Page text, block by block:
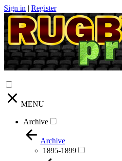
Sign in | Register
MENU
Archive
Archive
1895-1899